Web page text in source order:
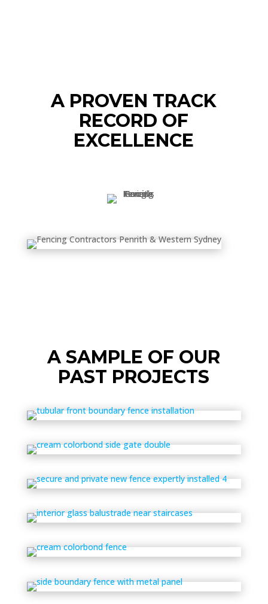
A PROVEN TRACK
RECORD OF
EXCELLENCE
A SAMPLE OF OUR
PAST PROJECTS